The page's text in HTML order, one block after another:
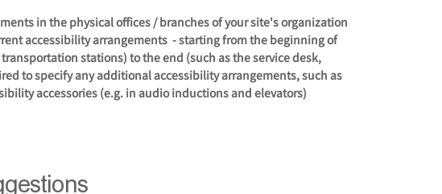
in the physical offices / branches of your site's organization
accessibility arrangements - starting from the beginning of
stations) to the end (such as the service desk,
to specify any additional accessibility arrangements, such as
accessories (e.g. in audio inductions and elevators)